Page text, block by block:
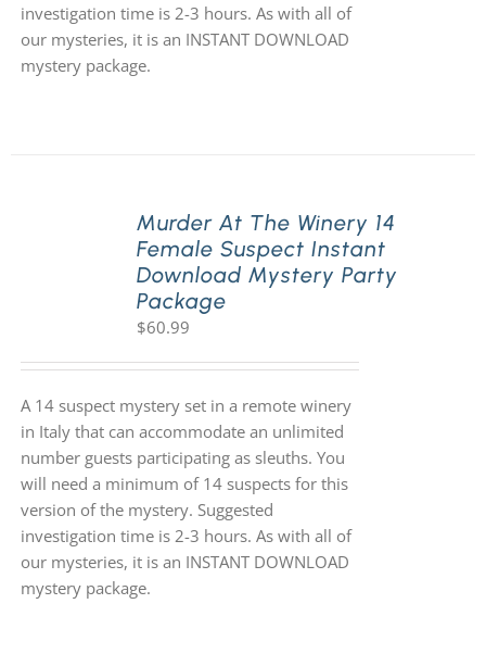
investigation time is 2-3 hours. As with all of
our mysteries, it is an INSTANT DOWNLOAD
mystery package.
Murder At The Winery 14
Female Suspect Instant
Download Mystery Party
Package
$60.99
A 14 suspect mystery set in a remote winery
in Italy that can accommodate an unlimited
number guests participating as sleuths. You
will need a minimum of 14 suspects for this
version of the mystery. Suggested
investigation time is 2-3 hours. As with all of
our mysteries, it is an INSTANT DOWNLOAD
mystery package.